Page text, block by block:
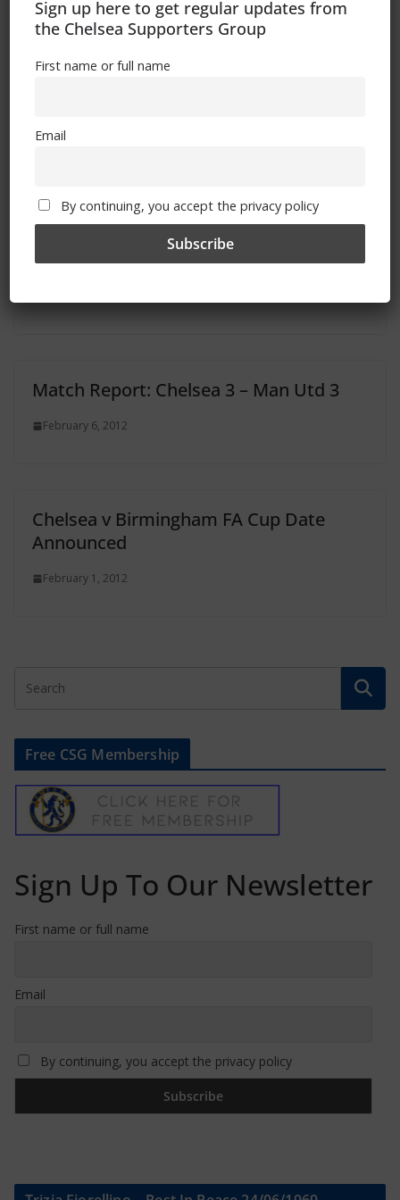
Match Report: Chelsea 1 – Birmingham
1
Match Report: Chelsea 3 – Man Utd 3
February 6, 2012
Chelsea v Birmingham FA Cup Date
Announced
February 1, 2012
Free CSG Membership
Sign Up To Our Newsletter
First name or full name
Email
By continuing, you accept the privacy policy
Sign up here to get regular updates from
the Chelsea Supporters Group
First name or full name
Email
By continuing, you accept the privacy policy